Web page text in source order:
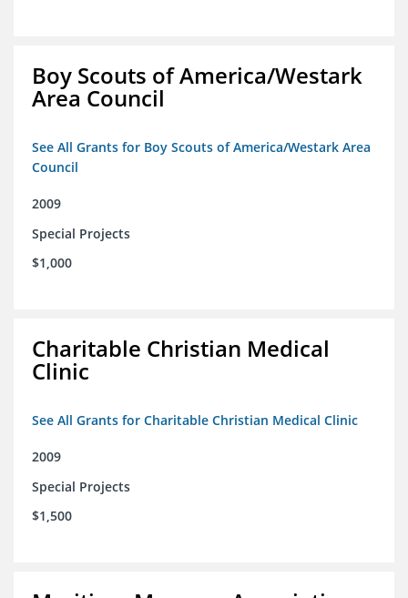
Boy Scouts of America/Westark
Area Council
See All Grants for Boy Scouts of America/Westark Area
Council
2009
Special Projects
$1,000
Charitable Christian Medical
Clinic
See All Grants for Charitable Christian Medical Clinic
2009
Special Projects
$1,500